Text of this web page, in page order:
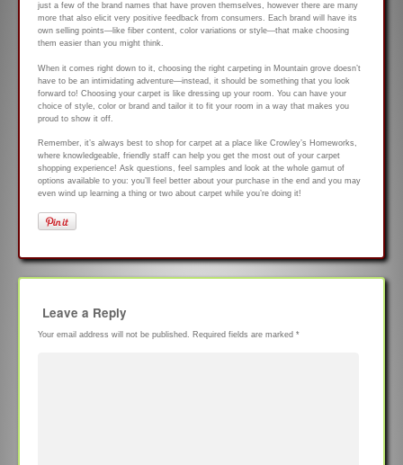
just a few of the brand names that have proven themselves, however there are many
more that also elicit very positive feedback from consumers. Each brand will have its
own selling points—like fiber content, color variations or style—that make choosing
them easier than you might think.
When it comes right down to it, choosing the right carpeting in Mountain grove doesn’t
have to be an intimidating adventure—instead, it should be something that you look
forward to! Choosing your carpet is like dressing up your room. You can have your
choice of style, color or brand and tailor it to fit your room in a way that makes you
proud to show it off.
Remember, it’s always best to shop for carpet at a place like Crowley’s Homeworks,
where knowledgeable, friendly staff can help you get the most out of your carpet
shopping experience! Ask questions, feel samples and look at the whole gamut of
options available to you: you’ll feel better about your purchase in the end and you may
even wind up learning a thing or two about carpet while you’re doing it!
Leave a Reply
Your email address will not be published. Required fields are marked *